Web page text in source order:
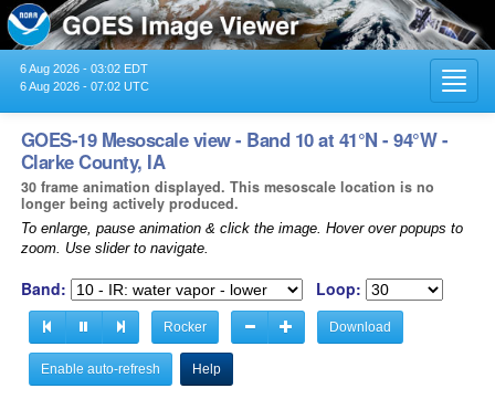
6 Aug 2026 - 03:02 EDT
6 Aug 2026 - 07:02 UTC
GOES-19 Mesoscale view - Band 10 at 41°N - 94°W -
Clarke County, IA
30 frame animation displayed. This mesoscale location is no
longer being actively produced.
To enlarge, pause animation & click the image. Hover over popups to
zoom. Use slider to navigate.
Band: Loop:
Rocker Download
Enable auto-refresh Help